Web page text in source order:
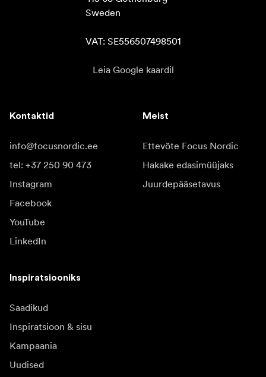
Sweden
VAT: SE556507498501
Leia Google kaardil
Kontaktid
info@focusnordic.ee
tel: +37 250 90 473
Instagram
Facebook
YouTube
LinkedIn
Meist
Ettevõte Focus Nordic
Hakake edasimüüjaks
Juurdepääsetavus
Inspiratsiooniks
Saadikud
Inspiratsioon & sisu
Kampaania
Uudised